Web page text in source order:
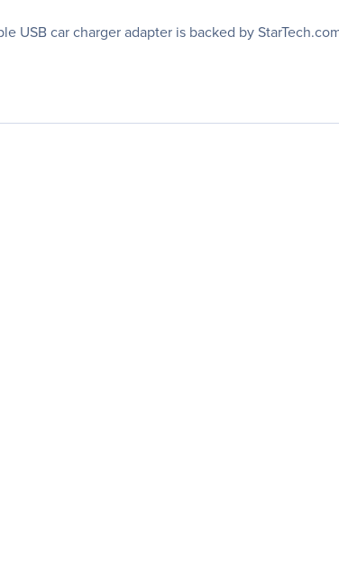
USB car charger adapter is backed by